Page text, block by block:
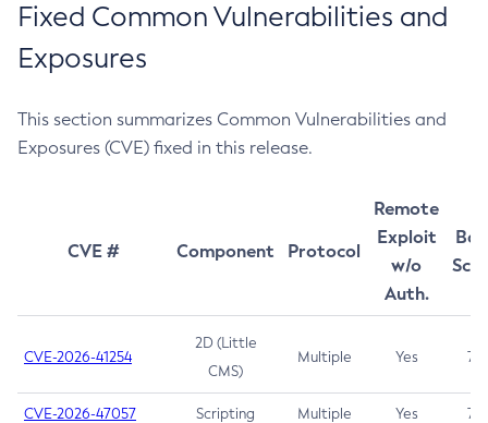
Fixed Common Vulnerabilities and
Exposures
This section summarizes Common Vulnerabilities and
Exposures (CVE) fixed in this release.
CVE # Component Protocol
Remote
Exploit
w/o
Auth.
CVE-2026-41254
2D (Little
CMS)
Multiple Yes 7.5
CVE-2026-47057 Scripting Multiple Yes 7.5